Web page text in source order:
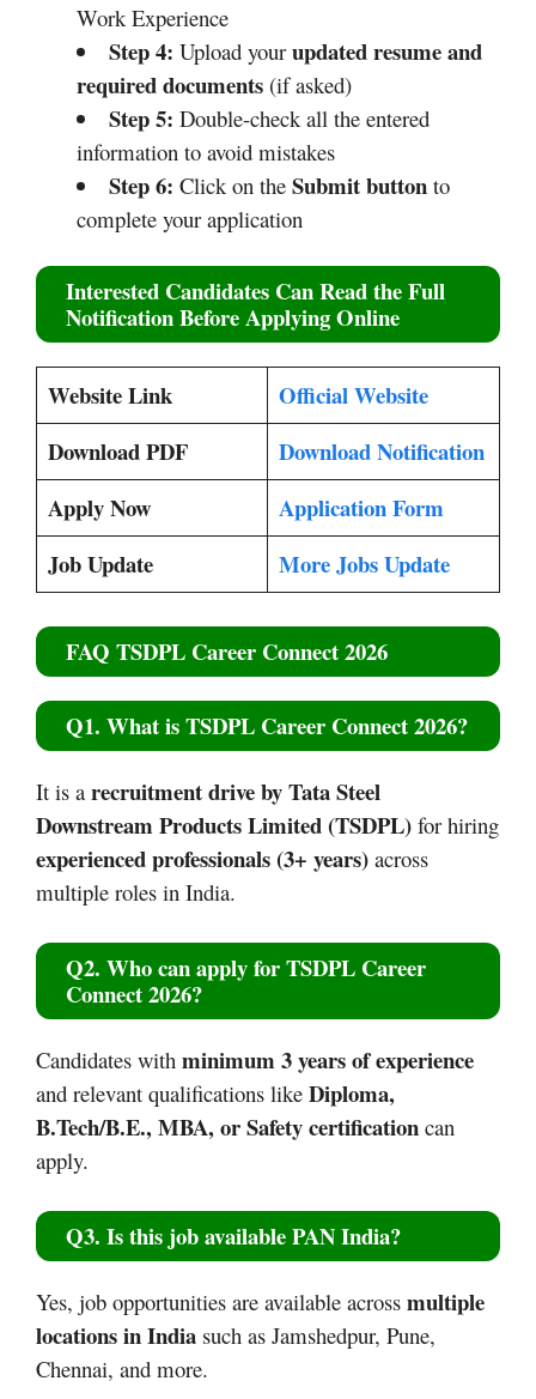
Work Experience
Step 4: Upload your updated resume and
required documents (if asked)
Step 5: Double-check all the entered
information to avoid mistakes
Step 6: Click on the Submit buttonto
complete your application
Interested Candidates Can Read the Full
Notification Before Applying Online
Website Link
Official Website
Download PDF
Download Notification
Apply Now
Application Form
Job Update
More Jobs Update
FAQ TSDPL Career Connect 2026
Q1. What is TSDPL Career Connect 2026?
It is a recruitment drive by Tata Steel
Downstream Products Limited (TSDPL) for hiring
experienced professionals (3+ years) across
multiple roles in India.
Q2. Who can apply for TSDPL Career
Connect 2026?
Candidates with minimum 3 years of experience
and relevant qualifications like Diploma,
B.Tech/B.E., MBA, or Safety certification can
apply.
Q3. Is this job available PAN India?
Yes, job opportunities are available across multiple
locations in India such as Jamshedpur, Pune,
Chennai, and more.